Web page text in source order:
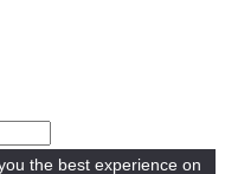
the best experience on